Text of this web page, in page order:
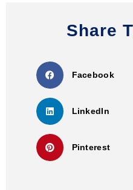
Share
Facebook
LinkedIn
Pinterest